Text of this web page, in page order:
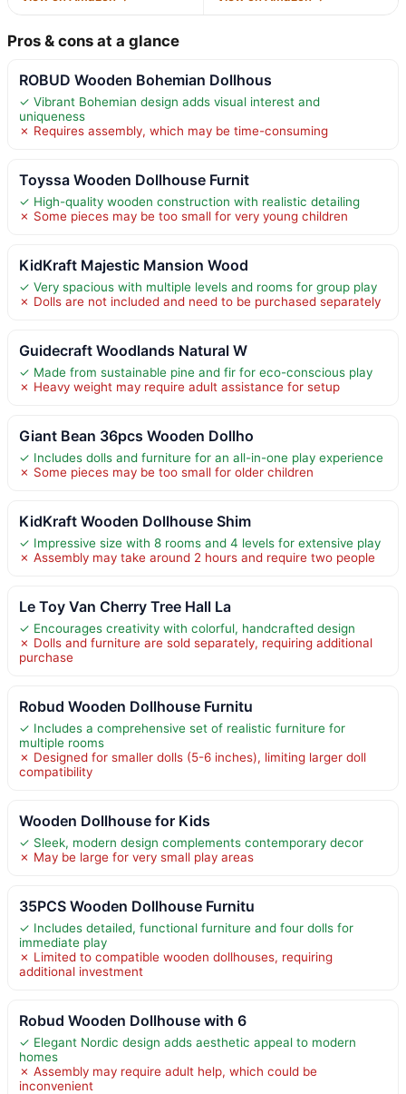
Pros & cons at a glance
ROBUD Wooden Bohemian Dollhous
✓ Vibrant Bohemian design adds visual interest and
uniqueness
✗ Requires assembly, which may be time-consuming
Toyssa Wooden Dollhouse Furnit
✓ High-quality wooden construction with realistic detailing
✗ Some pieces may be too small for very young children
KidKraft Majestic Mansion Wood
✓ Very spacious with multiple levels and rooms for group play
✗ Dolls are not included and need to be purchased separately
Guidecraft Woodlands Natural W
✓ Made from sustainable pine and fir for eco-conscious play
✗ Heavy weight may require adult assistance for setup
Giant Bean 36pcs Wooden Dollho
✓ Includes dolls and furniture for an all-in-one play experience
✗ Some pieces may be too small for older children
KidKraft Wooden Dollhouse Shim
✓ Impressive size with 8 rooms and 4 levels for extensive play
✗ Assembly may take around 2 hours and require two people
Le Toy Van Cherry Tree Hall La
✓ Encourages creativity with colorful, handcrafted design
✗ Dolls and furniture are sold separately, requiring additional
purchase
Robud Wooden Dollhouse Furnitu
✓ Includes a comprehensive set of realistic furniture for
multiple rooms
✗ Designed for smaller dolls (5-6 inches), limiting larger doll
compatibility
Wooden Dollhouse for Kids
✓ Sleek, modern design complements contemporary decor
✗ May be large for very small play areas
35PCS Wooden Dollhouse Furnitu
✓ Includes detailed, functional furniture and four dolls for
immediate play
✗ Limited to compatible wooden dollhouses, requiring
additional investment
Robud Wooden Dollhouse with 6
✓ Elegant Nordic design adds aesthetic appeal to modern
homes
✗ Assembly may require adult help, which could be
inconvenient